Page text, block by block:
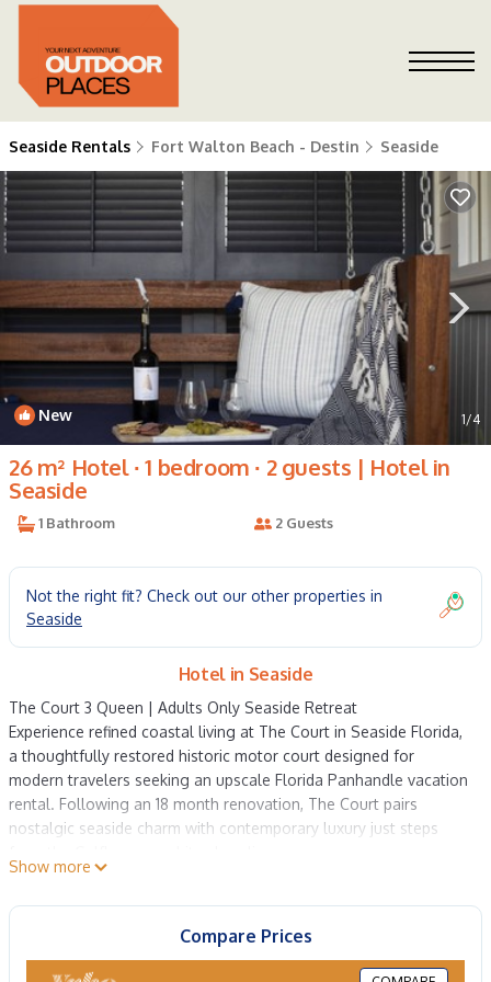
Seaside Rentals Fort Walton Beach - Destin Seaside
New 1/4
26 m² Hotel ∙ 1 bedroom ∙ 2 guests | Hotel in
Seaside
1 Bathroom 2 Guests
Not the right fit? Check out our other properties in
Seaside
Hotel in Seaside
The Court 3 Queen | Adults Only Seaside Retreat
Experience refined coastal living at The Court in Seaside Florida,
a thoughtfully restored historic motor court designed for
modern travelers seeking an upscale Florida Panhandle vacation
rental. Following an 18 month renovation, The Court pairs
nostalgic seaside charm with contemporary luxury just steps
Each beautifully appointed Queen room opens to views of The
effortless access to the beach via the nearby Coleman Pavilion,
located just a three minute stroll away, where a complimentary
Show more
Compare Prices